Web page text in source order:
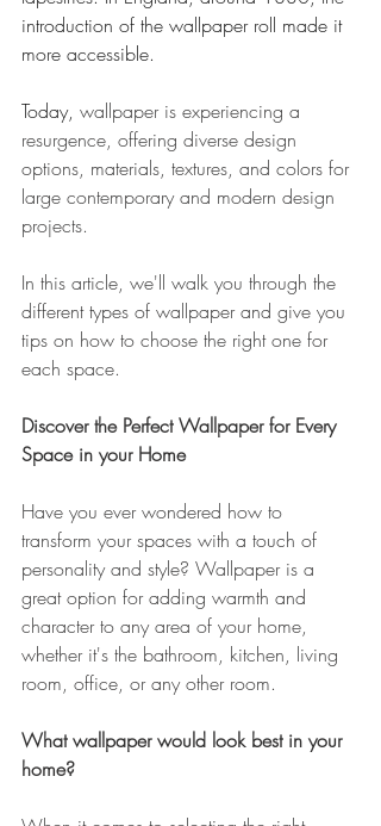
introduction of the wallpaper roll made it
more accessible.
Today, wallpaper is experiencing a
resurgence, offering diverse design
options, materials, textures, and colors for
large contemporary and modern design
projects.
In this article, we'll walk you through the
different types of wallpaper and give you
tips on how to choose the right one for
each space.
Discover the Perfect Wallpaper for Every
Space in your Home
Have you ever wondered how to
transform your spaces with a touch of
personality and style? Wallpaper is a
great option for adding warmth and
character to any area of ​​your home,
whether it's the bathroom, kitchen, living
room, office, or any other room.
What wallpaper would look best in your
home?